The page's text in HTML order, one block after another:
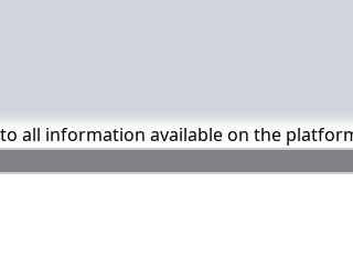
all information available on the